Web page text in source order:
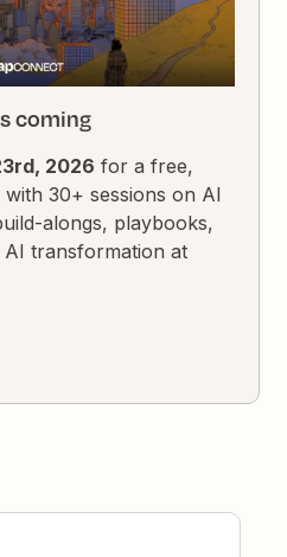
coming
2026 for a free,
30+ sessions on AI
alongs, playbooks,
AI transformation at